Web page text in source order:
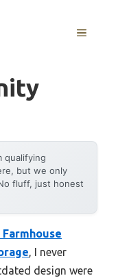
MENU
qualifying
but we only
fluff, just honest
Farmhouse
, I never
design were